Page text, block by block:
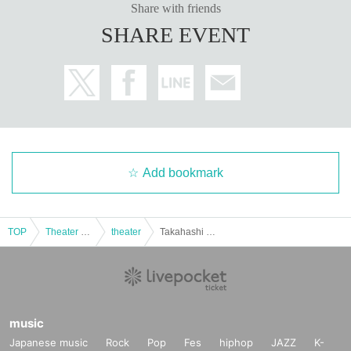
Share with friends
SHARE EVENT
Add bookmark
TOP theater
music
Japanese music Rock Pop Fes hiphop JAZZ
K-